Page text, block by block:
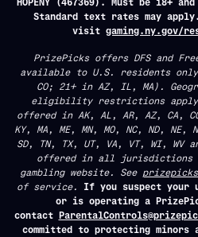
Standard text rates may
visit gaming.ny.gov/
PrizePicks offers DFS and
available to U.S. residents
CO; 21+ in AZ, IL, MA).
eligibility restrictions apply.
offered in AK, AL, AR, AZ, CA,
KY, MA, ME, MN, MO, NC, ND, NE,
SD, TN, TX, UT, VA, VT, WI, WV
offered in all jurisdictions
gambling website. See
of service. If you suspect your
or is operating a
contact
committed to protecting minors